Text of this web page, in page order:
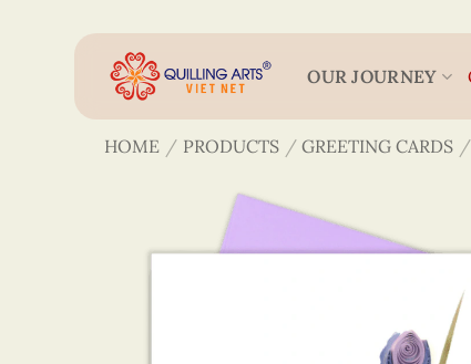
OUR JOURNEY
HOME / PRODUCTS / GREETING CARDS /